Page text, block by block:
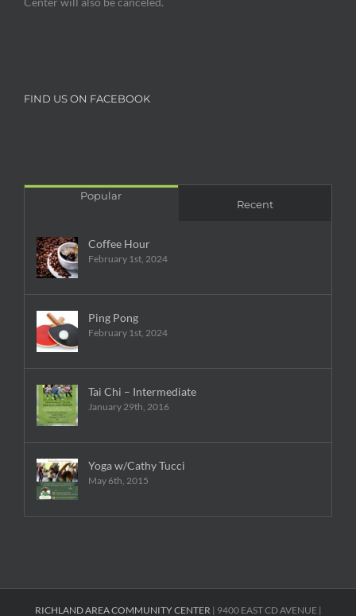
FIND US ON FACEBOOK
Popular
Recent
Coffee Hour
February 1st, 2024
Ping Pong
February 1st, 2024
Tai Chi – Intermediate
January 29th, 2016
Yoga w/Cathy Tucci
May 6th, 2015
RICHLAND AREA COMMUNITY CENTER | 9400 EAST CD AVENUE |